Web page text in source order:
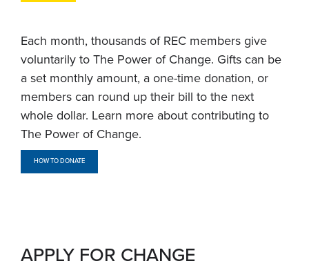
Each month, thousands of REC members give
voluntarily to The Power of Change. Gifts can be
a set monthly amount, a one-time donation, or
members can round up their bill to the next
whole dollar. Learn more about contributing to
The Power of Change.
HOW TO DONATE
APPLY FOR CHANGE